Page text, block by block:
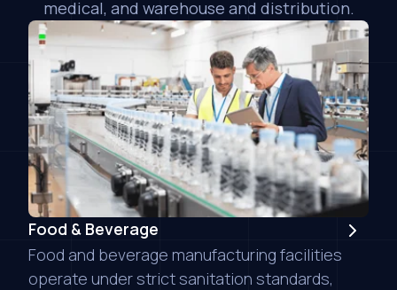
medical, and warehouse and distribution.
Food & Beverage
Food and beverage manufacturing facilities
operate under strict sanitation standards,